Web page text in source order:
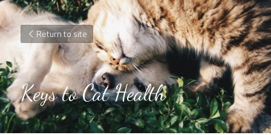
Return to site
Keys to Cat Health